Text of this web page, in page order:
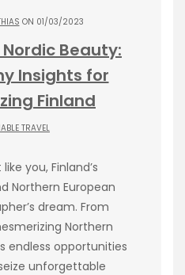
ON 01/03/2023
Beauty:
Insights for
Finland
TRAVEL
you, Finland’s
Northern European
dream. From
Northern
endless opportunities
unforgettable